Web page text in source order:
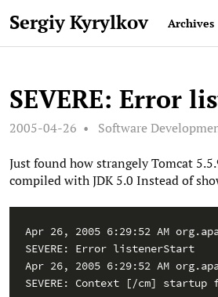
Sergiy Kyrylkov Archives
SEVERE: Error
2005-04-26 Software
Just found how strangely Tomcat
compiled with JDK 5.0 Instead of
Apr 26, 2005 6:29:52 AM
SEVERE: Error listenerStart
Apr 26, 2005 6:29:52 AM
SEVERE: Context [/cm]